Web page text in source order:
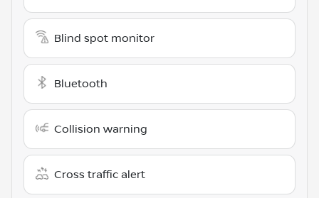
Blind spot monitor
Bluetooth
Collision warning
Cross traffic alert